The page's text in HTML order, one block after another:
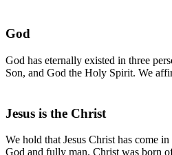
God
God has eternally existed in three
Son, and God the Holy Spirit. We
Jesus is the Christ
We hold that Jesus Christ has come
God and fully man. Christ was born